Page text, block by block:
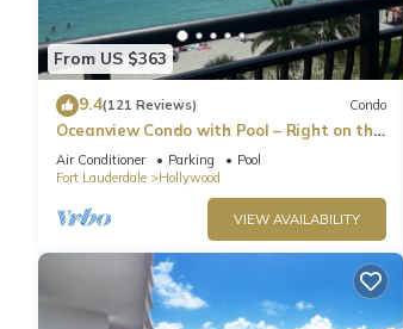
From US $363
9.4(121 Reviews) Condo
Oceanview Condo with Pool – Right on the
Hollywood Beach Boardwalk!
Air Conditioner Parking
Pool
Fort Lauderdale
Hollywood
VIEW AVAILABILITY